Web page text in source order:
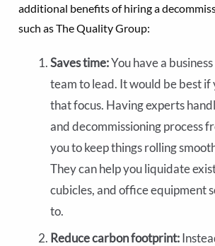
additional benefits of hiring a
such as The Quality Group:
Saves time:You have a
team to lead. It would be best if
that focus. Having experts
and decommissioning process
you to keep things rolling
They can help you liquidate
cubicles, and office equipment
to.
Reduce carbon footprint: